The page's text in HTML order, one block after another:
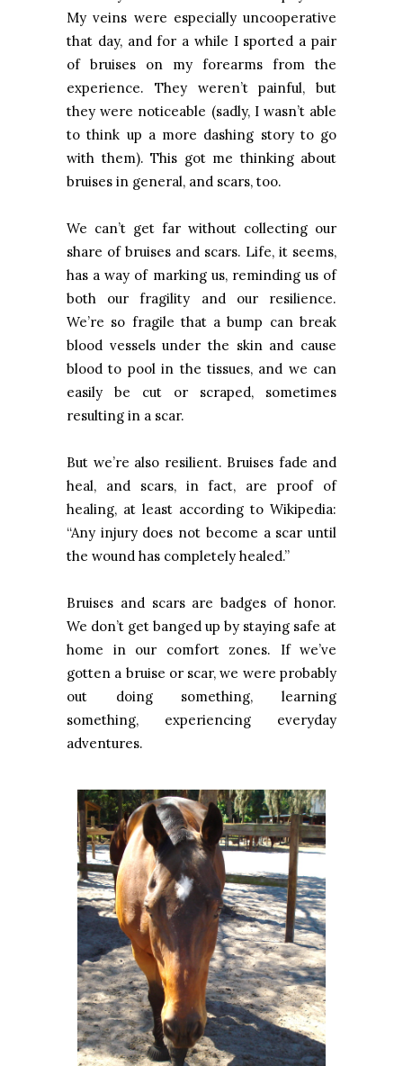
My veins were especially uncooperative
that day, and for a while I sported a pair
of bruises on my forearms from the
experience. They weren’t painful, but
they were noticeable (sadly, I wasn’t able
to think up a more dashing story to go
with them). This got me thinking about
bruises in general, and scars, too.
We can’t get far without collecting our
share of bruises and scars. Life, it seems,
has a way of marking us, reminding us of
both our fragility and our resilience.
We’re so fragile that a bump can break
blood vessels under the skin and cause
blood to pool in the tissues, and we can
easily be cut or scraped, sometimes
resulting in a scar.
But we’re also resilient. Bruises fade and
heal, and scars, in fact, are proof of
healing, at least according to Wikipedia:
“Any injury does not become a scar until
the wound has completely healed.”
Bruises and scars are badges of honor.
We don’t get banged up by staying safe at
home in our comfort zones. If we’ve
gotten a bruise or scar, we were probably
out doing something, learning
something, experiencing everyday
adventures.